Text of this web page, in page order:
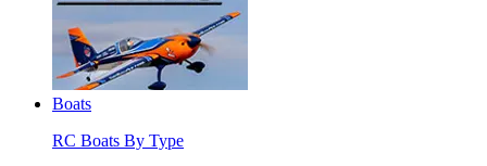
Boats
RC Boats By Type